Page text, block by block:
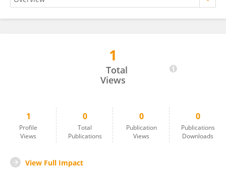
1
Total
Views
1
Profile
Views
0
Total
Publications
0
Publication
Views
0
Publications
Downloads
View Full Impact